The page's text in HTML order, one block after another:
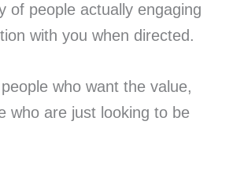
of people actually engaging
with you when directed.
who want the value,
who are just looking to be